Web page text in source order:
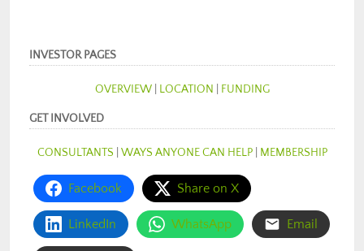
INVESTOR PAGES
OVERVIEW| LOCATION FUNDING
GET INVOLVED
CONSULTANTS WAYS ANYONE CAN HELP| MEMBERSHIP
Facebook Share on X
LinkedIn WhatsApp Email